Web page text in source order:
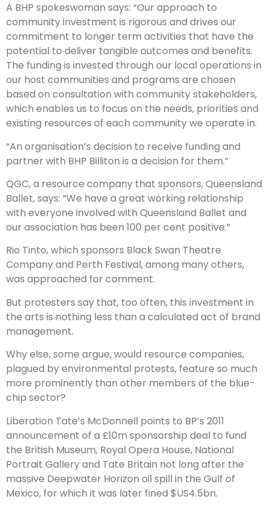
A BHP spokeswoman says: “Our approach to
community investment is rigorous and drives our
commitment to longer term activities that have the
potential to deliver tangible outcomes and benefits.
The funding is invested through our local operations in
our host communities and programs are chosen
based on consultation with community stakeholders,
which enables us to focus on the needs, priorities and
existing resources of each community we operate in.
“An organisation’s decision to receive funding and
partner with BHP Billiton is a decision for them.”
QGC, a resource company that sponsors, Queensland
Ballet, says: “We have a great working relationship
with everyone involved with Queensland Ballet and
our association has been 100 per cent positive.”
Rio Tinto, which sponsors Black Swan Theatre
Company and Perth Festival, among many others,
was approached for comment.
But protesters say that, too often, this investment in
the arts is nothing less than a calculated act of brand
management.
Why else, some argue, would resource companies,
plagued by environmental protests, feature so much
more prominently than other members of the blue-
chip sector?
Liberation Tate’s McDonnell points to BP’s 2011
announcement of a £10m sponsorship deal to fund
the British Museum, Royal Opera House, National
Portrait Gallery and Tate Britain not long after the
massive Deepwater Horizon oil spill in the Gulf of
Mexico, for which it was later fined $US4.5bn.